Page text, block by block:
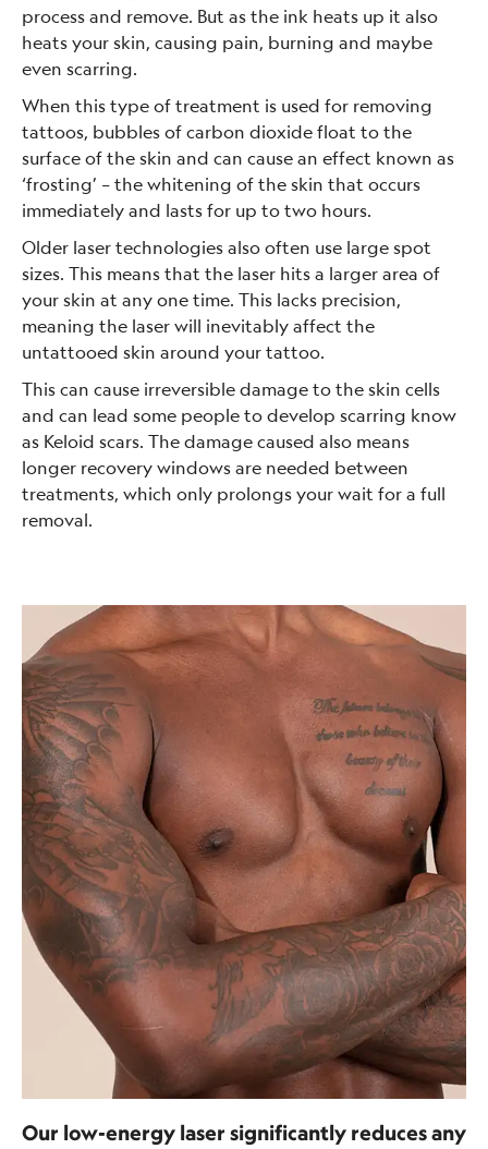
process and remove. But as the ink heats up it also
heats your skin, causing pain, burning and maybe
even scarring.
When this type of treatment is used for removing
tattoos, bubbles of carbon dioxide float to the
surface of the skin and can cause an effect known as
‘frosting’ – the whitening of the skin that occurs
immediately and lasts for up to two hours.
Older laser technologies also often use large spot
sizes. This means that the laser hits a larger area of
your skin at any one time. This lacks precision,
meaning the laser will inevitably affect the
untattooed skin around your tattoo.
This can cause irreversible damage to the skin cells
and can lead some people to develop scarring know
as Keloid scars. The damage caused also means
longer recovery windows are needed between
treatments, which only prolongs your wait for a full
removal.
Our low-energy laser significantly reduces any